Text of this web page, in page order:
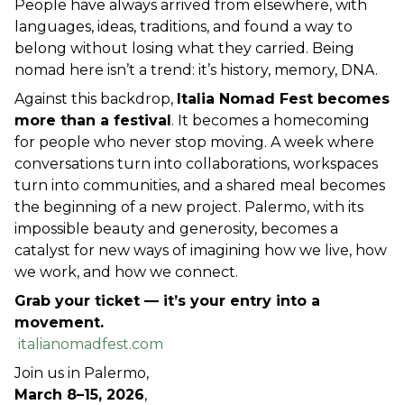
People have always arrived from elsewhere, with
languages, ideas, traditions, and found a way to
belong without losing what they carried. Being
nomad here isn’t a trend: it’s history, memory, DNA.
Against this backdrop, Italia Nomad Fest becomes
more than a festival . It becomes a homecoming
for people who never stop moving. A week where
conversations turn into collaborations, workspaces
turn into communities, and a shared meal becomes
the beginning of a new project. Palermo, with its
impossible beauty and generosity, becomes a
catalyst for new ways of imagining how we live, how
we work, and how we connect.
Grab your ticket — it’s your entry into a
movement.
italianomadfest.com
Join us in Palermo,
March 8–15, 2026,